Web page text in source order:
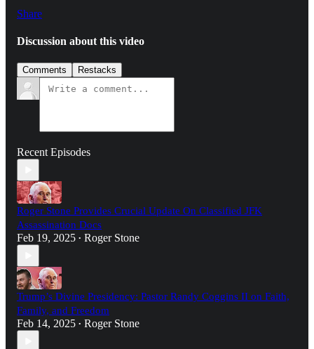
Share
Discussion about this video
Comments Restacks
Recent Episodes
Roger Stone Provides Crucial Update On Classified JFK
Assassination Docs
Feb 19, 2025 • Roger Stone
Trump’s Divine Presidency: Pastor Randy Coggins II on Faith,
Family, and Freedom
Feb 14, 2025 • Roger Stone